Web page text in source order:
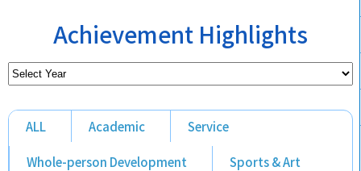
Achievement Highlights
ALL Academic Service
Whole-person Development Sports & Art